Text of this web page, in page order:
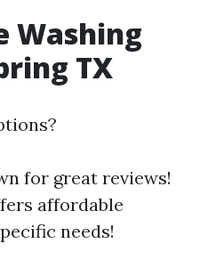
Washing
TX
for great reviews!
affordable
needs!